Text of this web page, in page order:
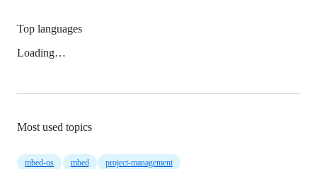
Top languages
Loading…
Most used topics
mbed-os mbed project-management